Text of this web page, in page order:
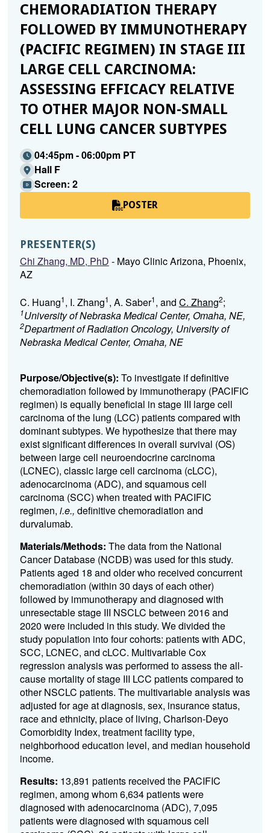
CHEMORADIATION THERAPY
FOLLOWED BY IMMUNOTHERAPY
(PACIFIC REGIMEN) IN STAGE III
LARGE CELL CARCINOMA:
ASSESSING EFFICACY RELATIVE
TO OTHER MAJOR NON-SMALL
CELL LUNG CANCER SUBTYPES
04:45pm - 06:00pm PT
Hall F
Screen: 2
POSTER
PRESENTER(S)
Chi Zhang, MD, PhD - Mayo Clinic Arizona, Phoenix,
AZ
C. Huang1, I. Zhang1, A. Saber1, and C. Zhang2;
1University of Nebraska Medical Center, Omaha, NE,
2Department of Radiation Oncology, University of
Nebraska Medical Center, Omaha, NE
Purpose/Objective(s): To investigate if definitive
chemoradiation followed by immunotherapy (PACIFIC
regimen) is equally beneficial in stage III large cell
carcinoma of the lung (LCC) patients compared with
dominant subtypes. We hypothesize that there may
exist significant differences in overall survival (OS)
between large cell neuroendocrine carcinoma
(LCNEC), classic large cell carcinoma (cLCC),
adenocarcinoma (ADC), and squamous cell
carcinoma (SCC) when treated with PACIFIC
regimen, i.e., definitive chemoradiation and
durvalumab.
Materials/Methods: The data from the National
Cancer Database (NCDB) was used for this study.
Patients aged 18 and older who received concurrent
chemoradiation (within 30 days of each other)
followed by immunotherapy and diagnosed with
unresectable stage III NSCLC between 2016 and
2020 were included in this study. We divided the
study population into four cohorts: patients with ADC,
SCC, LCNEC, and cLCC. Multivariable Cox
regression analysis was performed to assess the all-
cause mortality of stage III LCC patients compared to
other NSCLC patients. The multivariable analysis was
adjusted for age at diagnosis, sex, insurance status,
race and ethnicity, place of living, Charlson-Deyo
Comorbidity Index, treatment facility type,
neighborhood education level, and median household
income.
Results: 13,891 patients received the PACIFIC
regimen, among whom 6,634 patients were
diagnosed with adenocarcinoma (ADC), 7,095
patients were diagnosed with squamous cell